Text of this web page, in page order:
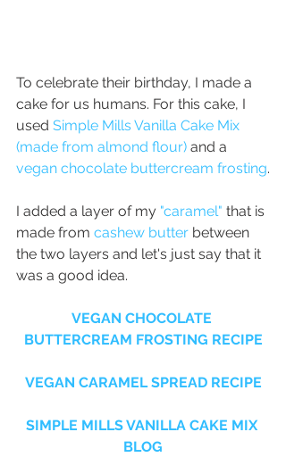
To celebrate their birthday, I made a
cake for us humans. For this cake, I
used Simple Mills Vanilla Cake Mix
(made from almond flour) and a
vegan chocolate buttercream frosting.
I added a layer of my "caramel" that is
made from cashew butter between
the two layers and let's just say that it
was a good idea.
VEGAN CHOCOLATE
BUTTERCREAM FROSTING RECIPE
VEGAN CARAMEL SPREAD RECIPE
SIMPLE MILLS VANILLA CAKE MIX
BLOG